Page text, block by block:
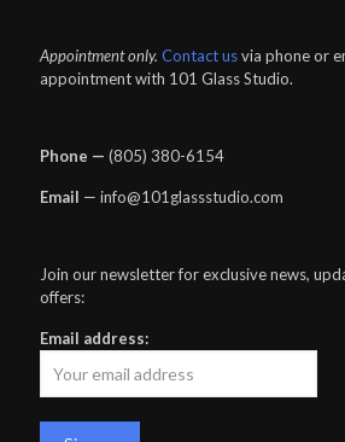
Appointment only. Contact usvia phone or
appointment with 101 Glass Studio.
Phone — ‪(805) 380-6154‬
Email — info@101glassstudio.com
Join our newsletter for exclusive news,
offers:
Email address: